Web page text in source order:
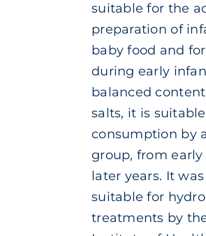
suitable for the
preparation of
baby food and
during early
balanced
salts, it is
consumption by
group, from
later years. It
suitable for
treatments by